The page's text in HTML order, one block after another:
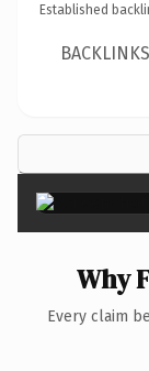
Established
BACKLINKS
Why
Every claim